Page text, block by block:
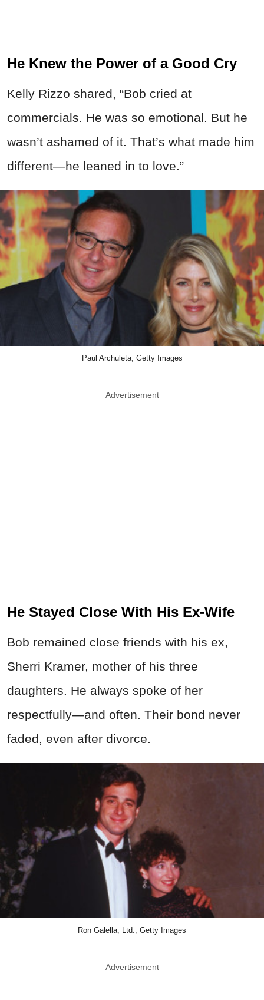
He Knew the Power of a Good Cry
Kelly Rizzo shared, “Bob cried at
commercials. He was so emotional. But he
wasn’t ashamed of it. That’s what made him
different—he leaned in to love.”
Paul Archuleta, Getty Images
Advertisement
He Stayed Close With His Ex-Wife
Bob remained close friends with his ex,
Sherri Kramer, mother of his three
daughters. He always spoke of her
respectfully—and often. Their bond never
faded, even after divorce.
Ron Galella, Ltd., Getty Images
Advertisement